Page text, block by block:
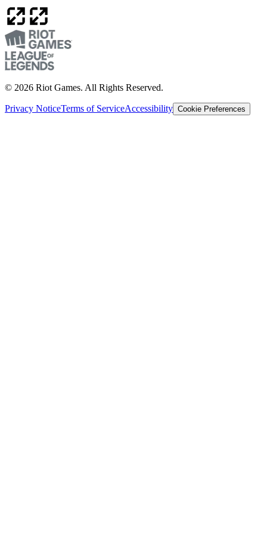
© 2026 Riot Games. All Rights Reserved.
Privacy NoticeTerms of ServiceAccessibility Cookie Preferences